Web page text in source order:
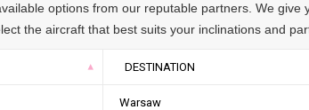
options from our reputable partners. We give
the aircraft that best suits your inclinations and
DESTINATION
Warsaw